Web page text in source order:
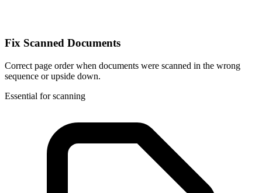
Fix Scanned Documents
Correct page order when documents were scanned in the wrong
sequence or upside down.
Essential for scanning